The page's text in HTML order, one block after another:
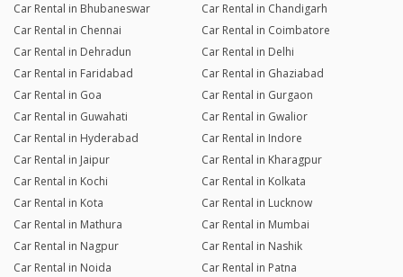
Car Rental in Bhubaneswar
Car Rental in Chandigarh
Car Rental in Chennai
Car Rental in Coimbatore
Car Rental in Dehradun
Car Rental in Delhi
Car Rental in Faridabad
Car Rental in Ghaziabad
Car Rental in Goa
Car Rental in Gurgaon
Car Rental in Guwahati
Car Rental in Gwalior
Car Rental in Hyderabad
Car Rental in Indore
Car Rental in Jaipur
Car Rental in Kharagpur
Car Rental in Kochi
Car Rental in Kolkata
Car Rental in Kota
Car Rental in Lucknow
Car Rental in Mathura
Car Rental in Mumbai
Car Rental in Nagpur
Car Rental in Nashik
Car Rental in Noida
Car Rental in Patna